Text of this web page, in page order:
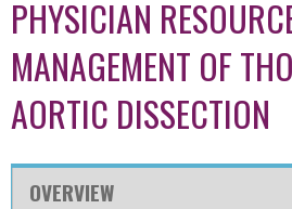
PHYSICIAN
MANAGEMENT OF
AORTIC DISSECTION
OVERVIEW